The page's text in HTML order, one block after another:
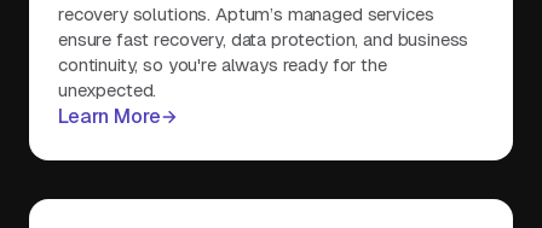
recovery solutions. Aptum’s managed services
ensure fast recovery, data protection, and business
continuity, so you're always ready for the
unexpected.
Learn More